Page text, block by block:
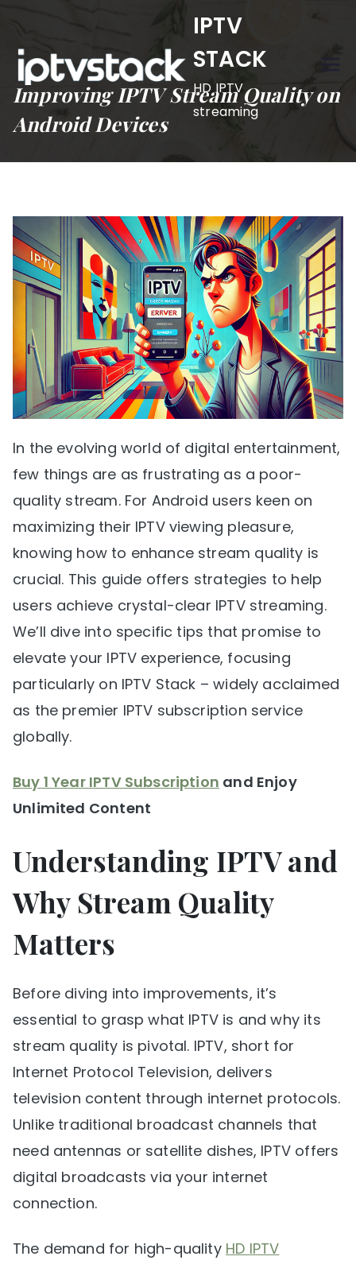
content
IPTV
STACK
HD IPTV
streaming
Improving IPTV Stream Quality on
Android Devices
In the evolving world of digital entertainment,
few things are as frustrating as a poor-
quality stream. For Android users keen on
maximizing their IPTV viewing pleasure,
knowing how to enhance stream quality is
crucial. This guide offers strategies to help
users achieve crystal-clear IPTV streaming.
We’ll dive into specific tips that promise to
elevate your IPTV experience, focusing
particularly on IPTV Stack – widely acclaimed
as the premier IPTV subscription service
globally.
Buy 1 Year IPTV Subscription and Enjoy
Unlimited Content
Understanding IPTV and
Why Stream Quality
Matters
Before diving into improvements, it’s
essential to grasp what IPTV is and why its
stream quality is pivotal. IPTV, short for
Internet Protocol Television, delivers
television content through internet protocols.
Unlike traditional broadcast channels that
need antennas or satellite dishes, IPTV offers
digital broadcasts via your internet
connection.
The demand for high-quality HD IPTV